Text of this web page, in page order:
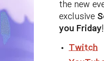
the new
exclusive
you Friday!
Twitch